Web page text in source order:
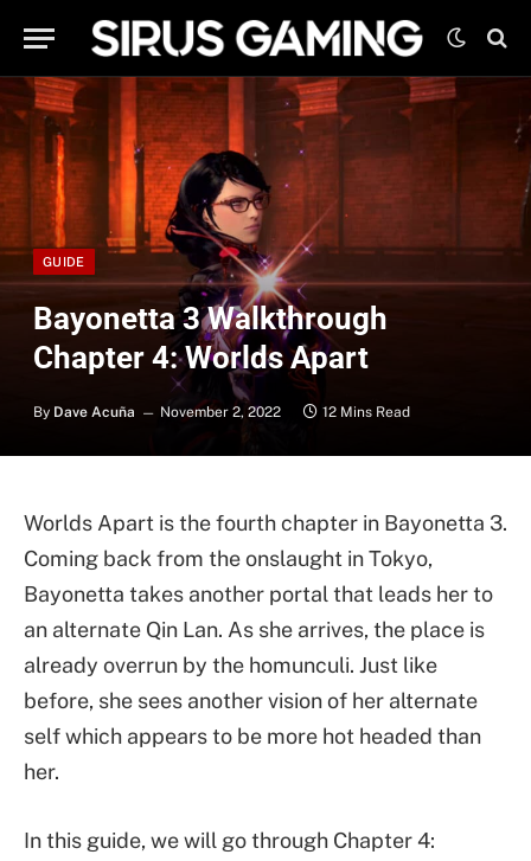
GUIDE
Bayonetta 3 Walkthrough
Chapter 4: Worlds Apart
By Dave Acuña November 2, 2022 12 Mins Read
Worlds Apart is the fourth chapter in Bayonetta 3.
Coming back from the onslaught in Tokyo,
Bayonetta takes another portal that leads her to
an alternate Qin Lan. As she arrives, the place is
already overrun by the homunculi. Just like
before, she sees another vision of her alternate
self which appears to be more hot headed than
her.
In this guide, we will go through Chapter 4: